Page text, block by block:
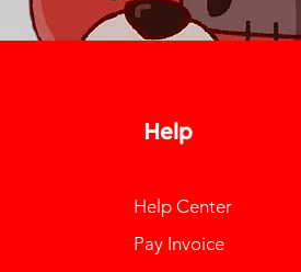
Help
Help Center
Pay Invoice